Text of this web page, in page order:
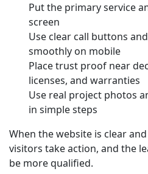
Put the primary service
screen
Use clear call buttons
smoothly on mobile
Place trust proof near
licenses, and warranties
Use real project photos
in simple steps
When the website is clear
visitors take action, and the
be more qualified.